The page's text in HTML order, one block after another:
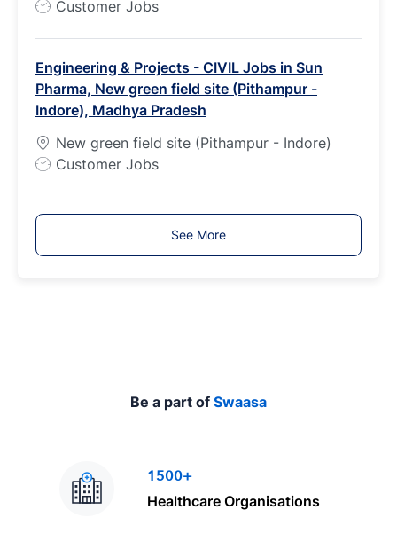
J
T
y
p
e
Customer Jobs
Engineering & Projects - CIVIL Jobs in Sun
Pharma, New green field site (Pithampur -
Indore), Madhya Pradesh
New green field site (Pithampur - Indore)
J
T
y
Customer Jobs
See More
Be a part of Swaasa
1500+
Healthcare Organisations